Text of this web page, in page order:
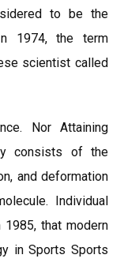
to be the
1974, the term
scientist called
Nor Attaining
consists of the
and deformation
Individual
that modern
in Sports Sports